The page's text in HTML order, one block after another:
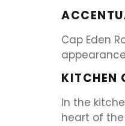
Cap Eden
KITCHEN
In the
heart of